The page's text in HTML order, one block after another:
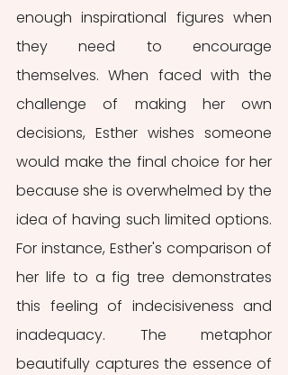
enough inspirational figures when
they need to encourage
themselves. When faced with the
challenge of making her own
decisions, Esther wishes someone
would make the final choice for her
because she is overwhelmed by the
idea of having such limited options.
For instance, Esther's comparison of
her life to a fig tree demonstrates
this feeling of indecisiveness and
inadequacy. The metaphor
beautifully captures the essence of